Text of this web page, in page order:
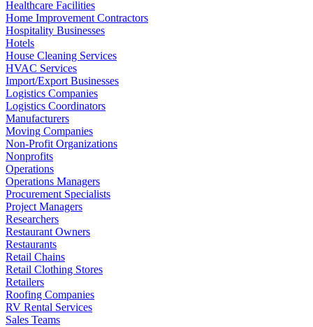
Healthcare Facilities
Home Improvement Contractors
Hospitality Businesses
Hotels
House Cleaning Services
HVAC Services
Import/Export Businesses
Logistics Companies
Logistics Coordinators
Manufacturers
Moving Companies
Non-Profit Organizations
Nonprofits
Operations
Operations Managers
Procurement Specialists
Project Managers
Researchers
Restaurant Owners
Restaurants
Retail Chains
Retail Clothing Stores
Retailers
Roofing Companies
RV Rental Services
Sales Teams